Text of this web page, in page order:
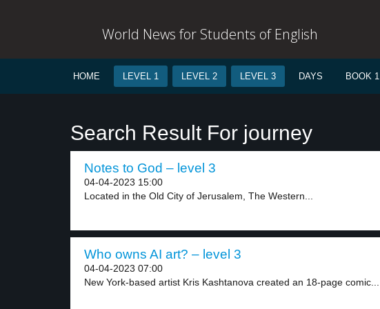
World News for Students of English
HOME LEVEL 1 LEVEL 2 LEVEL 3 DAYS BOOK 1
Search Result For journey
Notes to God – level 3
04-04-2023 15:00
Located in the Old City of Jerusalem, The Western...
Who owns AI art? – level 3
04-04-2023 07:00
New York-based artist Kris Kashtanova created an 18-page comic...